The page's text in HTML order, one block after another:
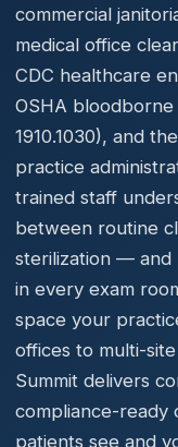
commercial
medical office
CDC healthcare
OSHA
1910.1030), and
practice
trained staff
between routine
sterilization — and
in every exam
space your
offices to multi-
Summit delivers
compliance-ready
patients see and